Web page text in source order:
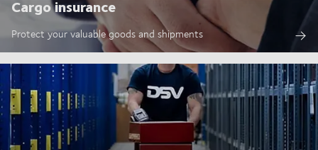
Cargo insurance
Protect your valuable goods and shipments